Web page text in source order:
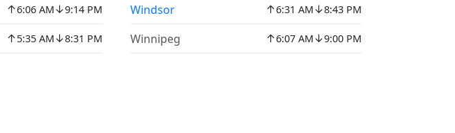
↑6:06 AM↓9:14 PM
↑5:35 AM↓8:31 PM
Windsor ↑6:31 AM↓8:43 PM
Winnipeg ↑6:07 AM↓9:00 PM